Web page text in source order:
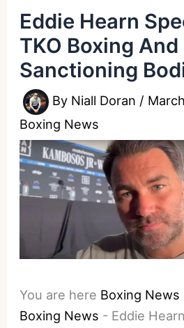
Eddie Hearn
TKO Boxing And
Sanctioning
By Niall Doran /
Boxing News
You are here Boxing News
Boxing News - Eddie